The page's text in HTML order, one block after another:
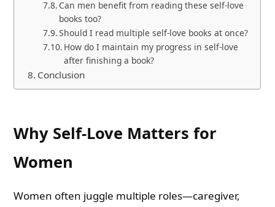
Can men benefit from reading these self-love
books too?
Should I read multiple self-love books at once?
How do I maintain my progress in self-love
after finishing a book?
Conclusion
Why Self-Love Matters for
Women
Women often juggle multiple roles—caregiver,